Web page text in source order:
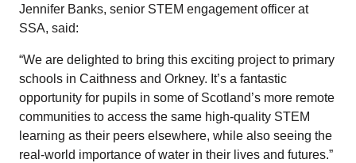
Jennifer Banks, senior STEM engagement officer at
SSA, said:
“We are delighted to bring this exciting project to primary
schools in Caithness and Orkney. It’s a fantastic
opportunity for pupils in some of Scotland’s more remote
communities to access the same high-quality STEM
learning as their peers elsewhere, while also seeing the
real-world importance of water in their lives and futures.”